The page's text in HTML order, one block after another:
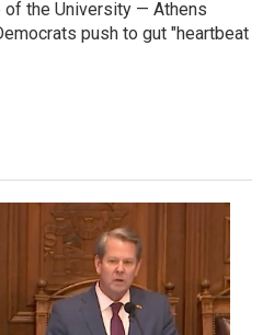
the University — Athens
push to gut "heartbeat